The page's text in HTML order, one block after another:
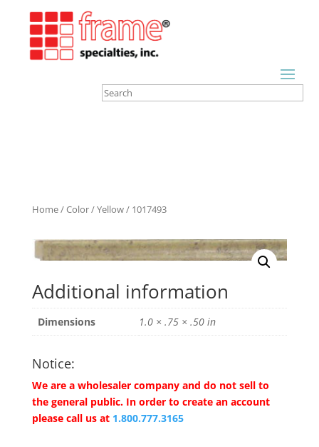
Home/Color/Yellow/ 1017493
Additional information
Dimensions 1.0 × .75 × .50 in
Notice:
We are a wholesaler company and do not sell to
the general public. In order to create an account
please call us at 1.800.777.3165